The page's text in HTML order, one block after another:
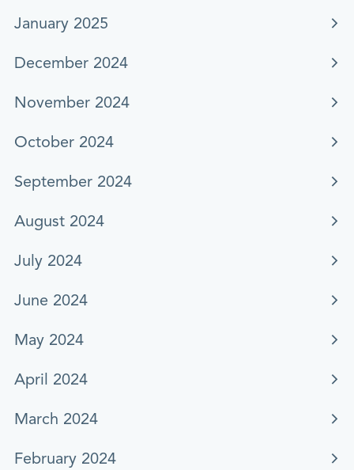
January 2025
December 2024
November 2024
October 2024
September 2024
August 2024
July 2024
June 2024
May 2024
April 2024
March 2024
February 2024